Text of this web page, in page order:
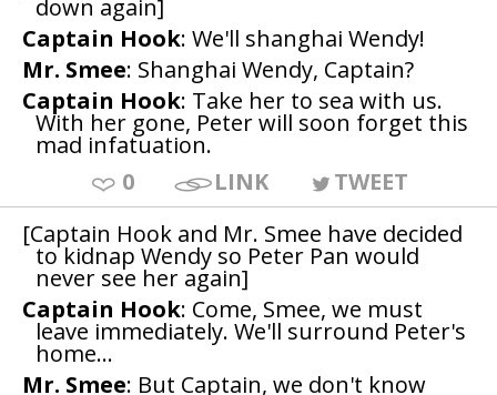
down again]
Captain Hook: We'll shanghai Wendy!
Mr. Smee: Shanghai Wendy, Captain?
Captain Hook: Take her to sea with us.
With her gone, Peter will soon forget this
mad infatuation.
0
LINK
TWEET
[Captain Hook and Mr. Smee have decided
to kidnap Wendy so Peter Pan would
never see her again]
Captain Hook: Come, Smee, we must
leave immediately. We'll surround Peter's
home...
Mr. Smee: But Captain, we don't know